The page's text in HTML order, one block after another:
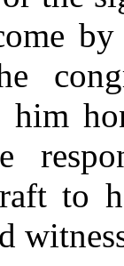
him
to